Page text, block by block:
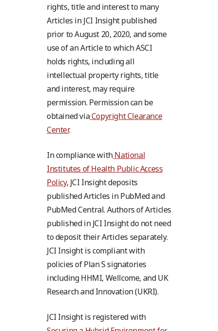
rights, title and interest to many
Articles in JCI Insight published
prior to August 20, 2020, and some
use of an Article to which ASCI
holds rights, including all
intellectual property rights, title
and interest, may require
permission. Permission can be
obtained viaCopyright Clearance
Center.
In compliance withNational
Institutes of Health Public Access
Policy, JCI Insight deposits
published Articles in PubMed and
PubMed Central. Authors of Articles
published in JCI Insight do not need
to deposit their Articles separately.
JCI Insight is compliant with
policies of Plan S signatories
including HHMI, Wellcome, and UK
Research and Innovation (UKRI).
JCI Insight is registered with